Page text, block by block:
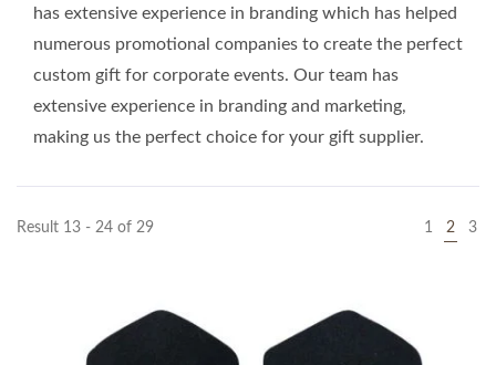
has extensive experience in branding which has helped
numerous promotional companies to create the perfect
custom gift for corporate events. Our team has
extensive experience in branding and marketing,
making us the perfect choice for your gift supplier.
Result 13 - 24 of 29 1 2 3